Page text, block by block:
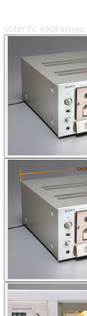
SONY TC-K96R